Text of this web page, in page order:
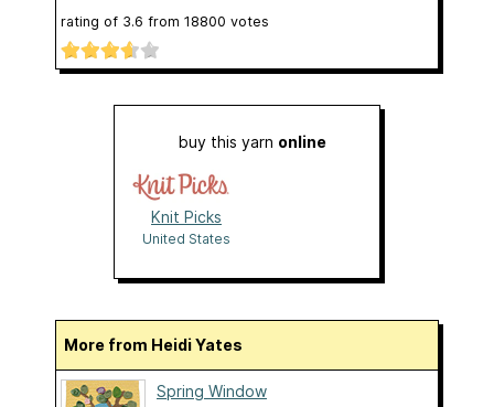
rating of 3.6 from 18800 votes
buy this yarn online
Knit Picks
United States
More from Heidi Yates
Spring Window